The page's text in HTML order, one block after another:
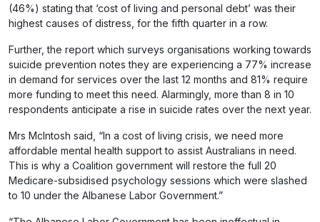
(46%) stating that ‘cost of living and personal debt’ was their
highest causes of distress, for the fifth quarter in a row.
Further, the report which surveys organisations working towards
suicide prevention notes they are experiencing a 77% increase
in demand for services over the last 12 months and 81% require
more funding to meet this need. Alarmingly, more than 8 in 10
respondents anticipate a rise in suicide rates over the next year.
Mrs McIntosh said, “In a cost of living crisis, we need more
affordable mental health support to assist Australians in need.
This is why a Coalition government will restore the full 20
Medicare-subsidised psychology sessions which were slashed
to 10 under the Albanese Labor Government.”